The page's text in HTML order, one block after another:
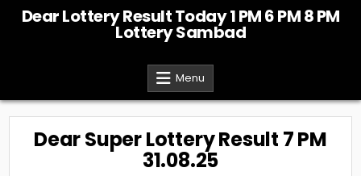
Dear Lottery Result Today 1 PM 6 PM 8 PM
Lottery Sambad
Menu
Dear Super Lottery Result 7 PM
31.08.25